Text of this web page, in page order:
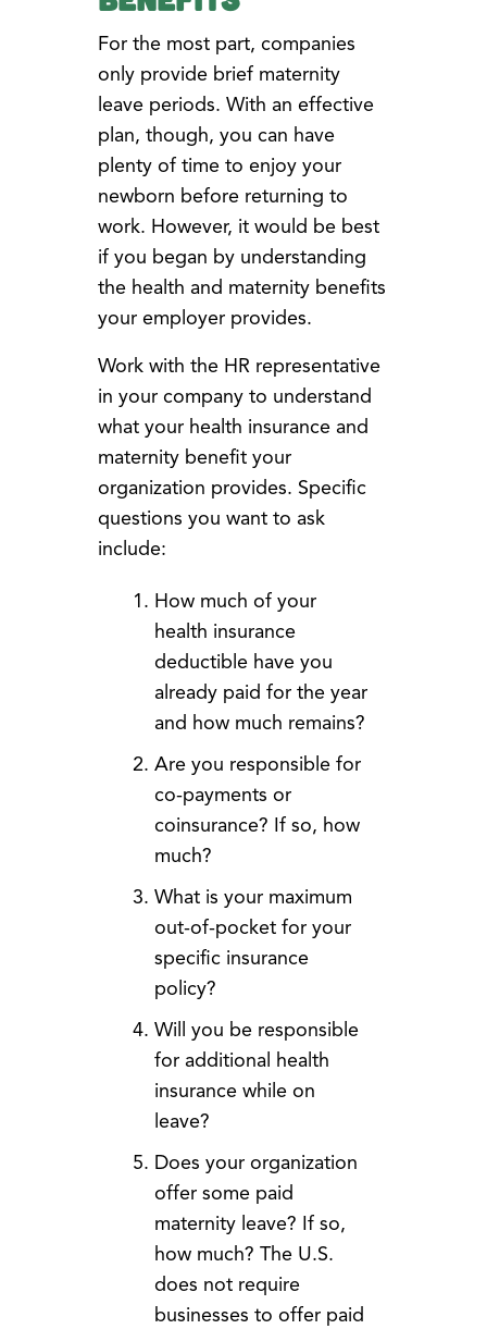
For the most part, companies
only provide brief maternity
leave periods. With an effective
plan, though, you can have
plenty of time to enjoy your
newborn before returning to
work. However, it would be best
if you began by understanding
the health and maternity benefits
your employer provides.
Work with the HR representative
in your company to understand
what your health insurance and
maternity benefit your
organization provides. Specific
questions you want to ask
include:
How much of your
health insurance
deductible have you
already paid for the year
and how much remains?
Are you responsible for
co-payments or
coinsurance? If so, how
much?
What is your maximum
out-of-pocket for your
specific insurance
policy?
Will you be responsible
for additional health
insurance while on
leave?
Does your organization
offer some paid
maternity leave? If so,
how much? The U.S.
does not require
businesses to offer paid